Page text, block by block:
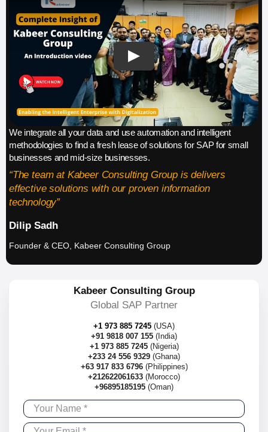
We integrate all your data and use automation and intelligent
methodologies to find a fresh lease of solutions for SAP for small
businesses and mid-size businesses.
“The team at Kabeer Consulting Group is delivers
effective solutions with our proven information
technology”
Dilip Sadh
Founder & CEO, Kabeer Consulting Group
Kabeer Consulting Group
Global SAP Partner
+1 973 885 7245 (USA)
+91 9818 007 155 (India)
+1 973 885 7245(Nigeria)
+233 24 556 9329 (Ghana)
+63 917 833 6796(Philippines)
+212622061633 (Morocco)
+96895185195 (Oman)